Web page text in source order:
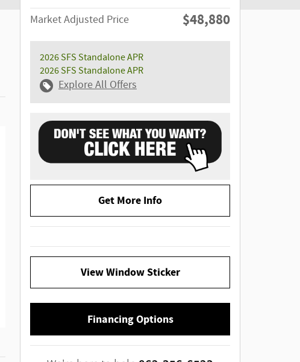
Market Adjusted Price
$48,880
2026 SFS Standalone APR
2026 SFS Standalone APR
Explore All Offers
Get More Info
View Window Sticker
Financing Options